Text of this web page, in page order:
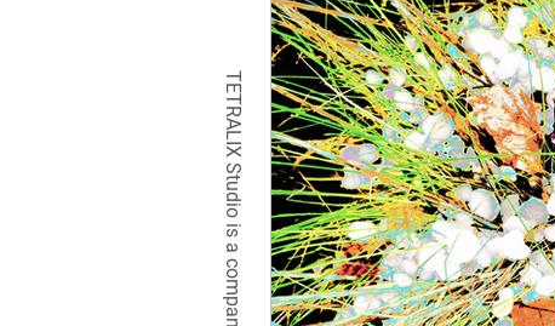
art practice
freedom
embrace #Art2024
OilPaintin